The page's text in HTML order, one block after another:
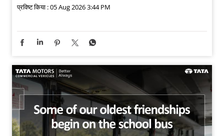
प्रविष्ट किया :05 Aug 2026 3:44 PM